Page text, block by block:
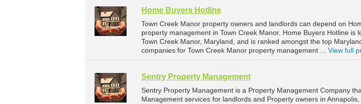
Home Buyers Hotline
Town Creek Manor property owners and landlords can depend on
property management in Town Creek Manor. Home Buyers Hotline is
Town Creek Manor, Maryland, and is ranked amongst the top
companies for Town Creek Manor property management ... View full
Sentry Property Management
Sentry Property Management is a Property Management Company
Management services for landlords and Property owners in Annapolis,